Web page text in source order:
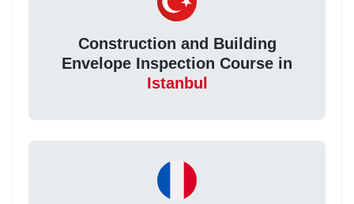
Construction and Building
Envelope Inspection Course in
Istanbul